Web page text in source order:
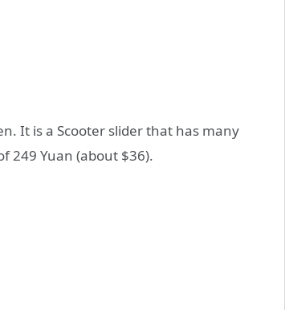
It is a Scooter slider that has many
249 Yuan (about $36).